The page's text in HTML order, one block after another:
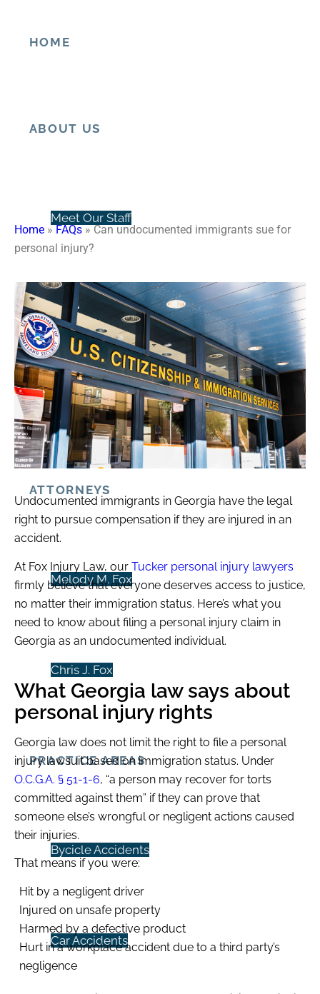
HOME
ABOUT US
Meet Our Staff
Client Testimonials
Case Results
ATTORNEYS
Melody M. Fox
Chris J. Fox
PRACTICE AREAS
Bycicle Accidents
Car Accidents
Home » FAQs » Can undocumented immigrants sue for
personal injury?
Undocumented immigrants in Georgia have the legal
right to pursue compensation if they are injured in an
accident.
At Fox Injury Law, our Tucker personal injury lawyers
firmly believe that everyone deserves access to justice,
no matter their immigration status. Here’s what you
need to know about filing a personal injury claim in
Georgia as an undocumented individual.
What Georgia law says about
personal injury rights
Georgia law does not limit the right to file a personal
injury lawsuit based on immigration status. Under
O.C.G.A. § 51-1-6, “a person may recover for torts
committed against them” if they can prove that
someone else’s wrongful or negligent actions caused
their injuries.
That means if you were:
Hit by a negligent driver
Injured on unsafe property
Harmed by a defective product
Hurt in a workplace accident due to a third party’s
negligence